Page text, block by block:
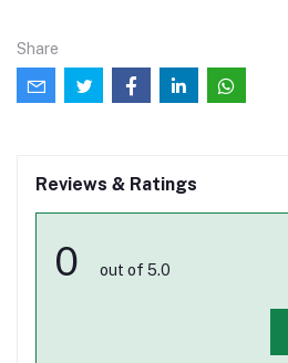
Share
Reviews & Ratings
0 out of 5.0